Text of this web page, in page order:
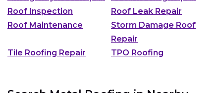
Roof Inspection
Roof Leak Repair
Roof Maintenance
Storm Damage Roof
Repair
Tile Roofing Repair
TPO Roofing